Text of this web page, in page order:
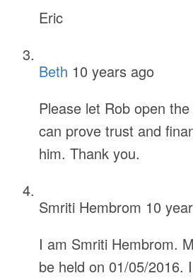
Eric
Beth 10 years ago
Please let Rob open
can prove trust and
him. Thank you.
Smriti Hembrom 10
I am Smriti Hembrom.
be held on 01/05/2016.